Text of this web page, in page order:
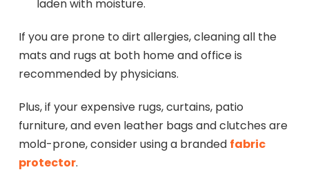
laden with moisture.
If you are prone to dirt allergies, cleaning all the
mats and rugs at both home and office is
recommended by physicians.
Plus, if your expensive rugs, curtains, patio
furniture, and even leather bags and clutches are
mold-prone, consider using a branded fabric
protector.